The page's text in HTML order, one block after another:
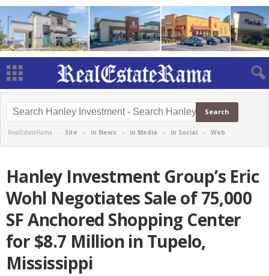
RealEstateRama - Site - in News - in Media - in Social - Web
Hanley Investment Group’s Eric
Wohl Negotiates Sale of 75,000
SF Anchored Shopping Center
for $8.7 Million in Tupelo,
Mississippi